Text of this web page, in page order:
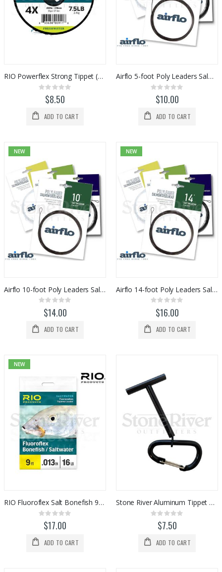
RIO Powerflex Strong Tippet (30yds)
Rating:
0%$8.50
ADD TO CART
Airflo 5-foot Poly Leaders Salmon/Steelhead
Rating:
0%$10.00
ADD TO CART
NEW
Airflo 10-foot Poly Leaders Salmon/Steelhead
Rating:
0%$14.00
ADD TO CART
NEW
Airflo 14-foot Poly Leaders Salmon/Steelhead
Rating:
0%$16.00
ADD TO CART
NEW
RIO Fluoroflex Salt Bonefish 9ft Leader (1pk)
Rating:
0%$17.00
ADD TO CART
Stone River Aluminum Tippet T Holder w/ Carabiner
Rating:
0%$7.50
ADD TO CART